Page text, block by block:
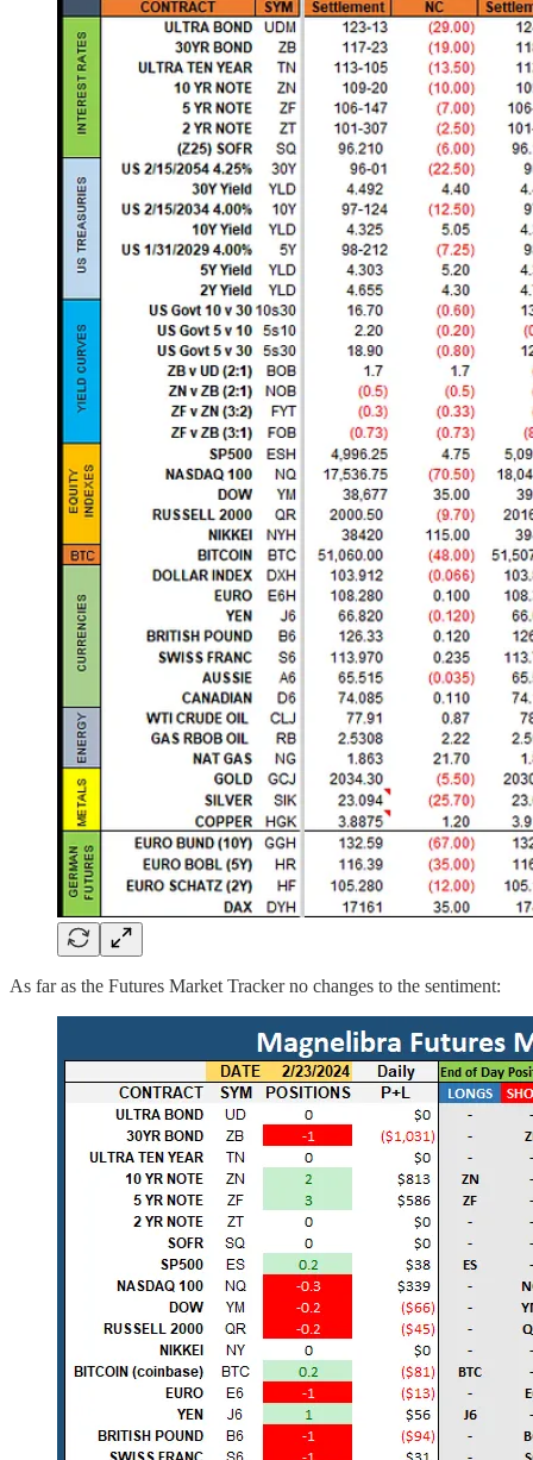
As far as the Futures Market Tracker no changes to the sentiment: